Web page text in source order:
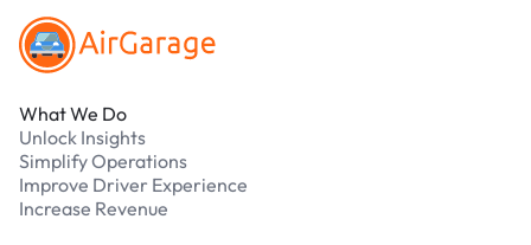
What We Do
Unlock Insights
Simplify Operations
Improve Driver Experience
Increase Revenue